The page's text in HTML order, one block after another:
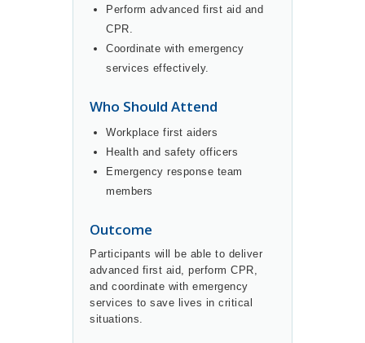
Perform advanced first aid and
CPR.
Coordinate with emergency
services effectively.
Who Should Attend
Workplace first aiders
Health and safety officers
Emergency response team
members
Outcome
Participants will be able to deliver
advanced first aid, perform CPR,
and coordinate with emergency
services to save lives in critical
situations.